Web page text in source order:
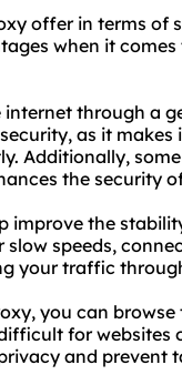
offer in terms of
when it
through a
as it
Additionally,
the security
improve the
speeds,
your traffic
you can
for websites
and prevent